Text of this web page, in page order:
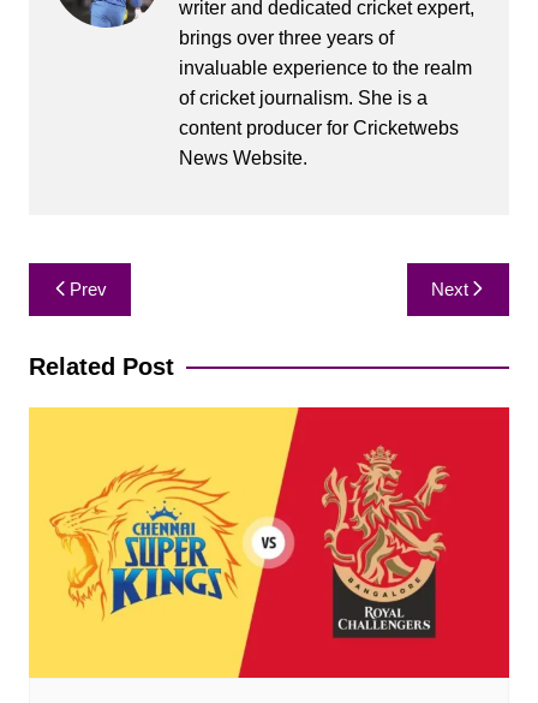
writer and dedicated cricket expert,
brings over three years of
invaluable experience to the realm
of cricket journalism. She is a
content producer for Cricketwebs
News Website.
Post
navigation
Prev Next
Related Post